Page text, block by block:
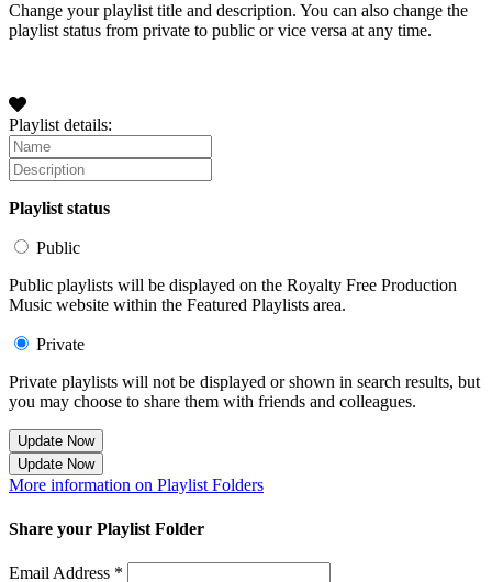
Change your playlist title and description. You can also change the
playlist status from private to public or vice versa at any time.
Playlist details:
Playlist status
Public
Public playlists will be displayed on the Royalty Free Production
Music website within the Featured Playlists area.
Private
Private playlists will not be displayed or shown in search results, but
you may choose to share them with friends and colleagues.
Update Now
Update Now
More information on Playlist Folders
Share your Playlist Folder
Email Address *